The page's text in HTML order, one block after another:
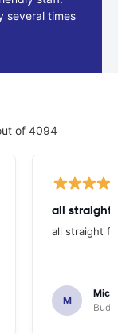
several times
of 4094
all straight
all straight
M